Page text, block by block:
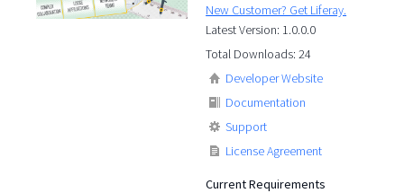
New Customer? Get Liferay.
Latest Version: 1.0.0.0
Total Downloads: 24
Developer Website
Documentation
Support
License Agreement
Current Requirements